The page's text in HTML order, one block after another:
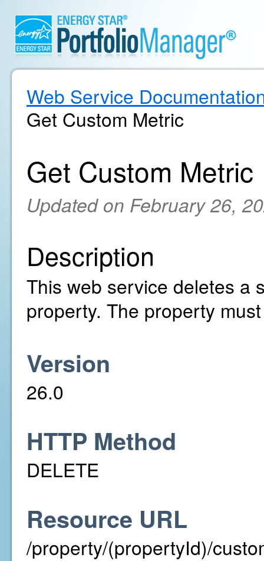
Web Service
Get Custom Metric
Get Custom Metric
Updated on February 26,
Description
This web service deletes a
property. The property
Version
26.0
HTTP Method
DELETE
Resource URL
/property/(propertyId)/